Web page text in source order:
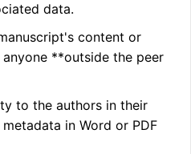
data.
content or
**outside the peer
to the authors in their
in Word or PDF